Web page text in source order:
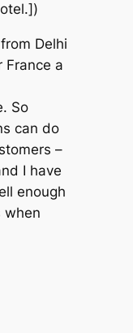
Delhi
France a
So
can do
–
I have
enough
when